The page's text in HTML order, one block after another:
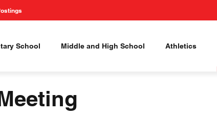
School Middle and High School Athletics